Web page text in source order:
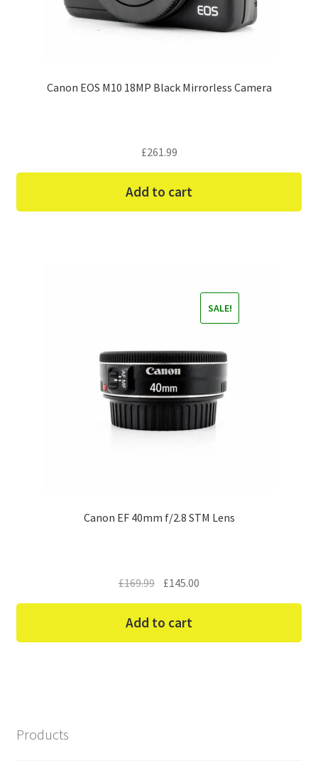
Canon EOS M10 18MP Black Mirrorless Camera
£261.99
Add to cart
Canon EF 40mm f/2.8 STM Lens
SALE!
£169.99 Original
was:
£145.00
Add to cart
Products